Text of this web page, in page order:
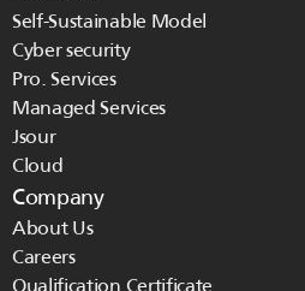
Self-Sustainable Model
Cyber security
Pro. Services
Managed Services
Jsour
Cloud
Company
About Us
Careers